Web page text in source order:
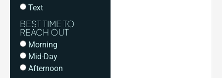
Text
BEST TIME TO
REACH OUT
Morning
Mid-Day
Afternoon